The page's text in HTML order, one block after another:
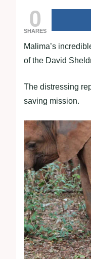
0
SHARES
Malima’s
of the David
The distressing
saving mission.